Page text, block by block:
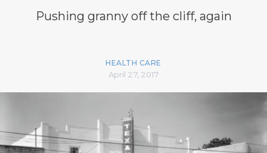
Pushing granny off the cliff, again
HEALTH CARE
April 27, 2017